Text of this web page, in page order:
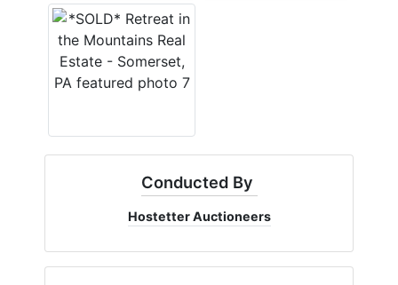
Conducted By
Hostetter Auctioneers